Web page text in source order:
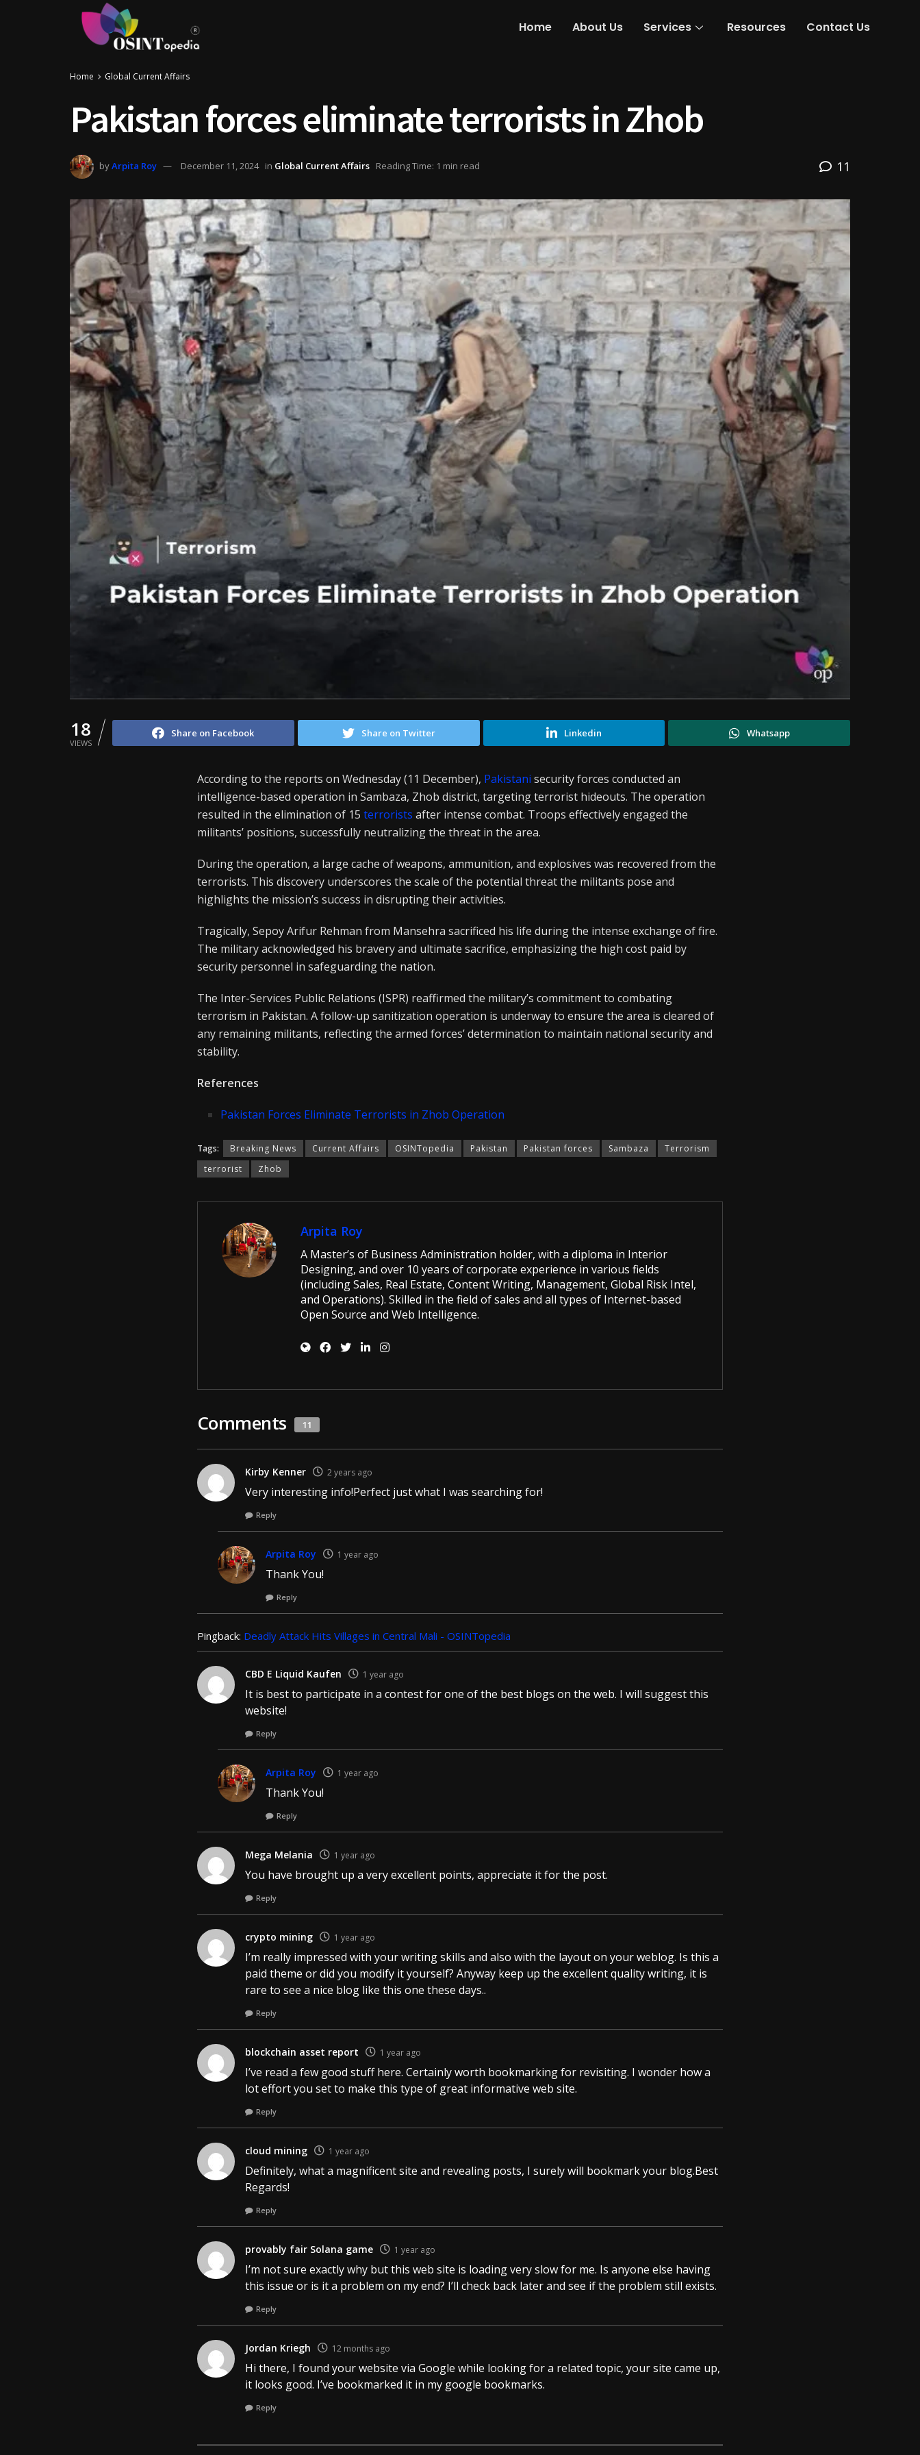
Home About Us Services Resources Contact Us
Home Global Current Affairs
Pakistan forces eliminate terrorists in Zhob
byArpita Roy December 11, 2024 in Global Current Affairs Reading Time: 1 min read 11
18
VIEWS
Share on Facebook Share on Twitter Linkedin Whatsapp
According to the reports on Wednesday (11 December), Pakistani security forces conducted an
intelligence-based operation in Sambaza, Zhob district, targeting terrorist hideouts. The operation
resulted in the elimination of 15 terrorists after intense combat. Troops effectively engaged the
militants’ positions, successfully neutralizing the threat in the area.
During the operation, a large cache of weapons, ammunition, and explosives was recovered from the
terrorists. This discovery underscores the scale of the potential threat the militants pose and
highlights the mission’s success in disrupting their activities.
Tragically, Sepoy Arifur Rehman from Mansehra sacrificed his life during the intense exchange of fire.
The military acknowledged his bravery and ultimate sacrifice, emphasizing the high cost paid by
security personnel in safeguarding the nation.
The Inter-Services Public Relations (ISPR) reaffirmed the military’s commitment to combating
terrorism in Pakistan. A follow-up sanitization operation is underway to ensure the area is cleared of
any remaining militants, reflecting the armed forces’ determination to maintain national security and
stability.
References
Pakistan Forces Eliminate Terrorists in Zhob Operation
Tags: Breaking News Current Affairs OSINTopedia Pakistan Pakistan forces Sambaza
Terrorism
terrorist
Zhob
Arpita Roy
A Master’s of Business Administration holder, with a diploma in Interior
Designing, and over 10 years of corporate experience in various fields
(including Sales, Real Estate, Content Writing, Management, Global Risk Intel,
and Operations). Skilled in the field of sales and all types of Internet-based
Open Source and Web Intelligence.
Comments 11
Kirby Kenner 2 years ago
Very interesting info!Perfect just what I was searching for!
Reply
Arpita Roy 1 year ago
Thank You!
Reply
Pingback: Deadly Attack Hits Villages in Central Mali - OSINTopedia
CBD E Liquid Kaufen 1 year ago
It is best to participate in a contest for one of the best blogs on the web. I will suggest this
website!
Reply
Arpita Roy 1 year ago
Thank You!
Reply
Mega Melania 1 year ago
You have brought up a very excellent points, appreciate it for the post.
Reply
crypto mining 1 year ago
I’m really impressed with your writing skills and also with the layout on your weblog. Is this a
paid theme or did you modify it yourself? Anyway keep up the excellent quality writing, it is
rare to see a nice blog like this one these days..
Reply
blockchain asset report 1 year ago
I’ve read a few good stuff here. Certainly worth bookmarking for revisiting. I wonder how a
lot effort you set to make this type of great informative web site.
Reply
cloud mining 1 year ago
Definitely, what a magnificent site and revealing posts, I surely will bookmark your blog.Best
Regards!
Reply
provably fair Solana game 1 year ago
I’m not sure exactly why but this web site is loading very slow for me. Is anyone else having
this issue or is it a problem on my end? I’ll check back later and see if the problem still exists.
Reply
Jordan Kriegh 12 months ago
Hi there, I found your website via Google while looking for a related topic, your site came up,
it looks good. I’ve bookmarked it in my google bookmarks.
Reply